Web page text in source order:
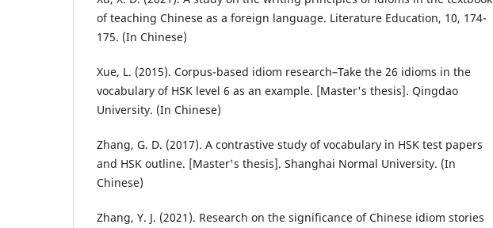
of teaching Chinese as a foreign language. Literature Education, 10, 174-
175. (In Chinese)
Xue, L. (2015). Corpus-based idiom research–Take the 26 idioms in the
vocabulary of HSK level 6 as an example. [Master's thesis]. Qingdao
University. (In Chinese)
Zhang, G. D. (2017). A contrastive study of vocabulary in HSK test papers
and HSK outline. [Master's thesis]. Shanghai Normal University. (In
Chinese)
Zhang, Y. J. (2021). Research on the significance of Chinese idiom stories